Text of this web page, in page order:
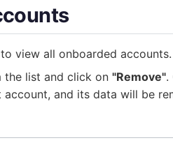
to view all onboarded accounts.
the list and click on "Remove".
and its data will be